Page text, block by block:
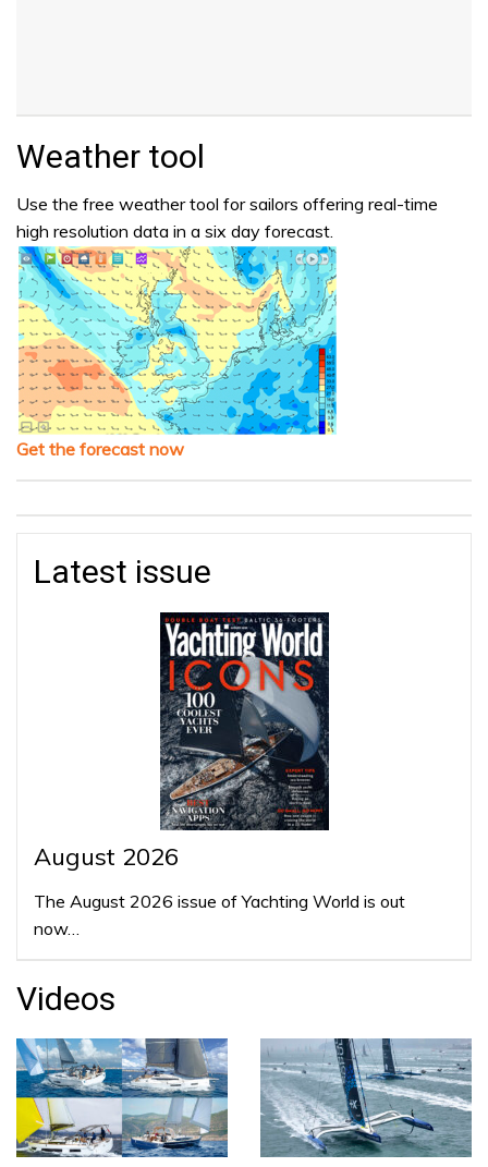
Weather tool
Use the free weather tool for sailors offering real-time
high resolution data in a six day forecast.
Get the forecast now
Latest issue
August 2026
The August 2026 issue of Yachting World is out
now…
Videos